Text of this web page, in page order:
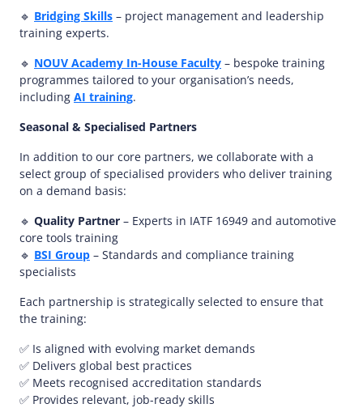
🔹 Bridging Skills – project management and leadership
training experts.
🔹 NOUV Academy In-House Faculty – bespoke training
programmes tailored to your organisation’s needs,
including AI training.
Seasonal & Specialised Partners
In addition to our core partners, we collaborate with a
select group of specialised providers who deliver training
on a demand basis:
🔹 Quality Partner – Experts in IATF 16949 and automotive
core tools training
🔹 BSI Group – Standards and compliance training
specialists
Each partnership is strategically selected to ensure that
the training:
✅ Is aligned with evolving market demands
✅ Delivers global best practices
✅ Meets recognised accreditation standards
✅ Provides relevant, job-ready skills